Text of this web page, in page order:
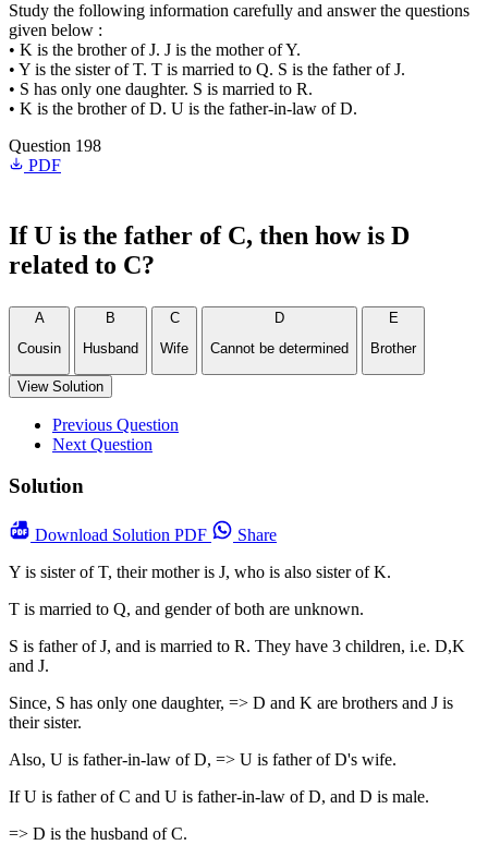
Study the following information carefully and answer the questions
given below :
• K is the brother of J. J is the mother of Y.
• Y is the sister of T. T is married to Q. S is the father of J.
• S has only one daughter. S is married to R.
• K is the brother of D. U is the father-in-law of D.
Question 198
PDF
If U is the father of C, then how is D
related to C?
A
Cousin
B
Husband
C
Wife
D
Cannot be determined
E
Brother
View Solution
Previous Question
Next Question
Solution
Download Solution PDF
Share
Y is sister of T, their mother is J, who is also sister of K.
T is married to Q, and gender of both are unknown.
S is father of J, and is married to R. They have 3 children, i.e. D,K
and J.
Since, S has only one daughter, => D and K are brothers and J is
their sister.
Also, U is father-in-law of D, => U is father of D's wife.
If U is father of C and U is father-in-law of D, and D is male.
=> D is the husband of C.